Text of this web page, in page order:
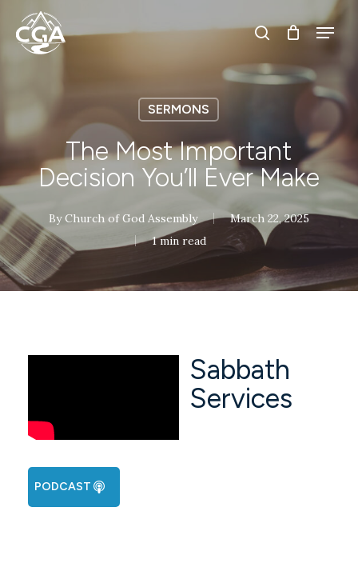
main
search
Menu
SERMONS
The Most Important
Decision You’ll Ever Make
By Church of God Assembly
March 22, 2025
1 min read
PODCAST
Sabbath
Services
Menu